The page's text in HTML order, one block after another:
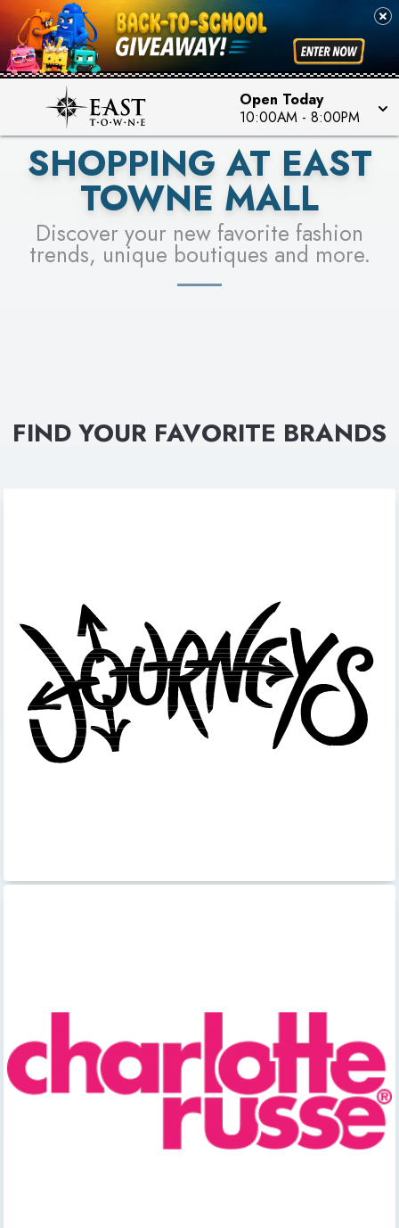
Open Today
10:00AM - 8:00PM
PICK YOUR RACER & ENTER FOR A CHANCE TO
WIN!
LEARN MORE
SEE STORES
SHOPPING AT EAST
TOWNE MALL
Discover your new favorite fashion
trends, unique boutiques and more.
FIND YOUR FAVORITE BRANDS